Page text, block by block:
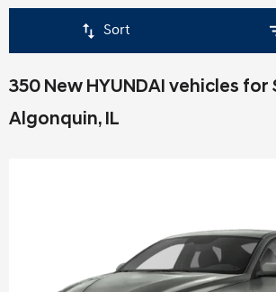
Sort
350 New HYUNDAI vehicles for
Algonquin, IL